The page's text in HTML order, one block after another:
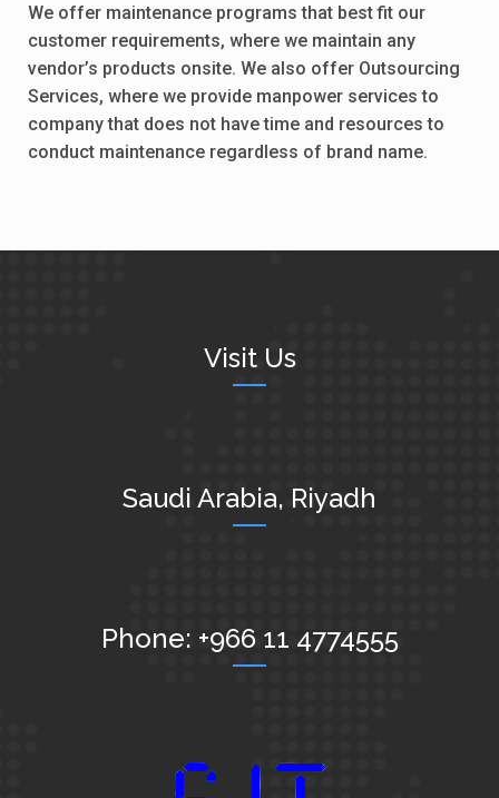
We offer maintenance programs that best fit our
customer requirements, where we maintain any
vendor’s products onsite. We also offer Outsourcing
Services, where we provide manpower services to
company that does not have time and resources to
conduct maintenance regardless of brand name.
Visit Us
Saudi Arabia, Riyadh
Phone: +966 11 4774555